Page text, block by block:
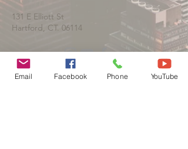
131 E Elliott St
Hartford, CT. 06114
Email Facebook Phone YouTube